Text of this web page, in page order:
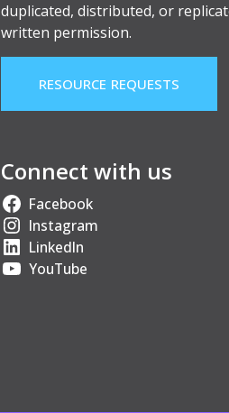
duplicated, distributed, or
written permission.
RESOURCE REQUESTS
Connect with us
Facebook
Instagram
LinkedIn
YouTube